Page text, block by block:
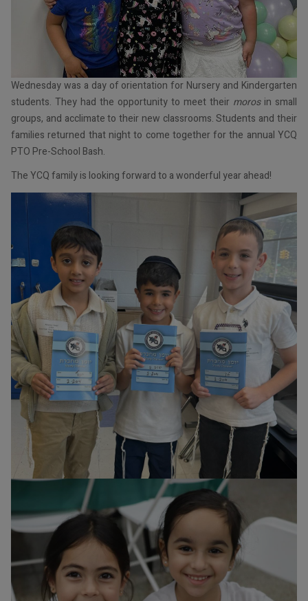
Wednesday was a day of orientation for Nursery and Kindergarten
students. They had the opportunity to meet their morosin small
groups, and acclimate to their new classrooms. Students and their
families returned that night to come together for the annual YCQ
PTO Pre-School Bash.
The YCQ family is looking forward to a wonderful year ahead!